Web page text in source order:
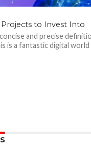
to Invest Into
and precise
is a fantastic digital